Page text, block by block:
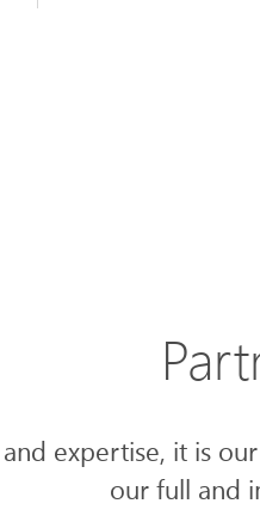
expertise, it is
our full and